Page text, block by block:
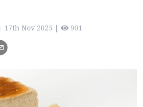
17th Nov 2025 | 901